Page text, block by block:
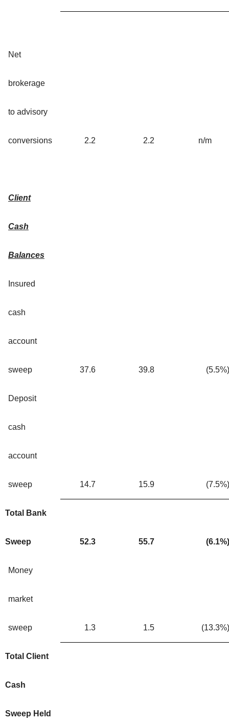
Net
brokerage
to advisory
conversions 2.2 2.2 n/m
Client
Cash
Balances
Insured
cash
account
sweep 37.6 39.8 (5.5%)
Deposit
cash
account
sweep 14.7 15.9 (7.5%)
Total Bank
Sweep 52.3 55.7 (6.1%)
Money
market
sweep 1.3 1.5 (13.3%)
Total Client
Cash
Sweep Held